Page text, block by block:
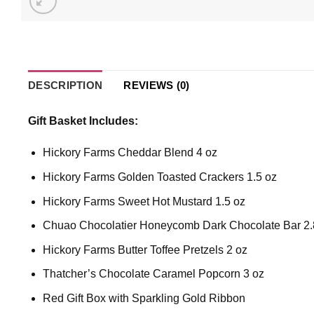
DESCRIPTION REVIEWS (0)
Gift Basket Includes:
Hickory Farms Cheddar Blend 4 oz
Hickory Farms Golden Toasted Crackers 1.5 oz
Hickory Farms Sweet Hot Mustard 1.5 oz
Chuao Chocolatier Honeycomb Dark Chocolate Bar
Hickory Farms Butter Toffee Pretzels 2 oz
Thatcher’s Chocolate Caramel Popcorn 3 oz
Red Gift Box with Sparkling Gold Ribbon